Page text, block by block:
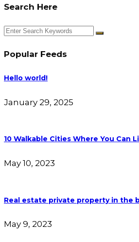
Search Here
Popular Feeds
Hello world!
January 29, 2025
10 Walkable Cities Where You Can
May 10, 2023
Real estate private property in the
May 9, 2023